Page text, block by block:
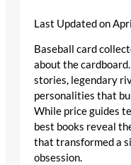
Last Updated on
Baseball card
about the
stories, legendary
personalities that
price guides tell us
books reveal the
transformed a
obsession.